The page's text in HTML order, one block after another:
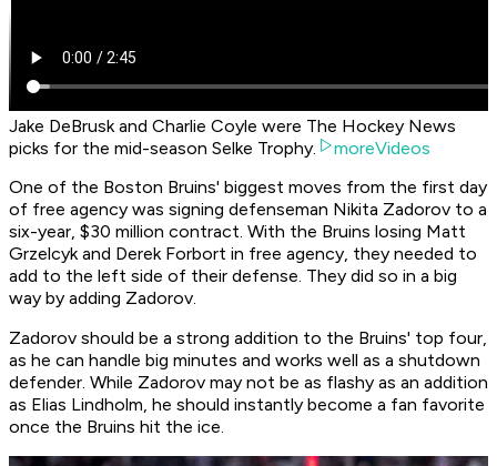
Jake DeBrusk and Charlie Coyle were The Hockey News
picks for the mid-season Selke Trophy.
moreVideos
One of the Boston Bruins' biggest moves from the first day
of free agency was signing defenseman Nikita Zadorov to a
six-year, $30 million contract. With the Bruins losing Matt
Grzelcyk and Derek Forbort in free agency, they needed to
add to the left side of their defense. They did so in a big
way by adding Zadorov.
Zadorov should be a strong addition to the Bruins' top four,
as he can handle big minutes and works well as a shutdown
defender. While Zadorov may not be as flashy as an addition
as Elias Lindholm, he should instantly become a fan favorite
once the Bruins hit the ice.